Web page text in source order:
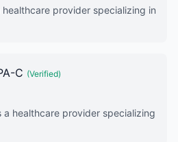
healthcare provider specializing in
C (Verified)
a healthcare provider specializing